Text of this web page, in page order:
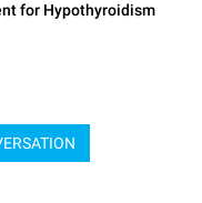
for Hypothyroidism